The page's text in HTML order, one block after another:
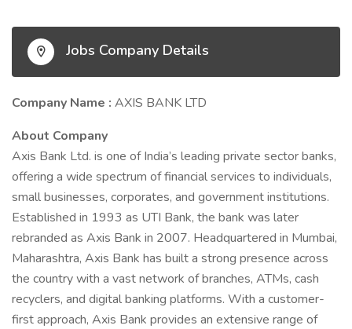
Jobs Company Details
Company Name : AXIS BANK LTD
About Company
Axis Bank Ltd. is one of India’s leading private sector banks,
offering a wide spectrum of financial services to individuals,
small businesses, corporates, and government institutions.
Established in 1993 as UTI Bank, the bank was later
rebranded as Axis Bank in 2007. Headquartered in Mumbai,
Maharashtra, Axis Bank has built a strong presence across
the country with a vast network of branches, ATMs, cash
recyclers, and digital banking platforms. With a customer-
first approach, Axis Bank provides an extensive range of